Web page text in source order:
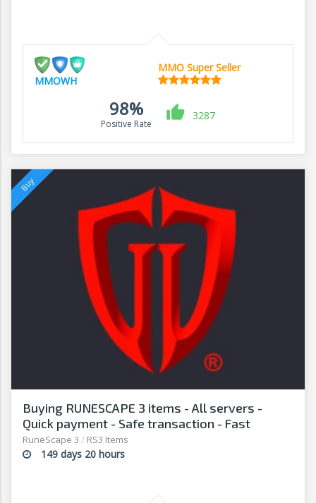
MMOWH
MMO Super Seller
98%
Positive Rate
3287
Buying RUNESCAPE 3 items - All servers -
Quick payment - Safe transaction - Fast
withdrawal - G2G
RuneScape 3 / RS3 Items
149 days 20 hours